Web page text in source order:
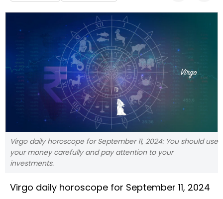
Virgo daily horoscope for September 11, 2024: You should use
your money carefully and pay attention to your
investments.
Virgo daily horoscope for September 11, 2024